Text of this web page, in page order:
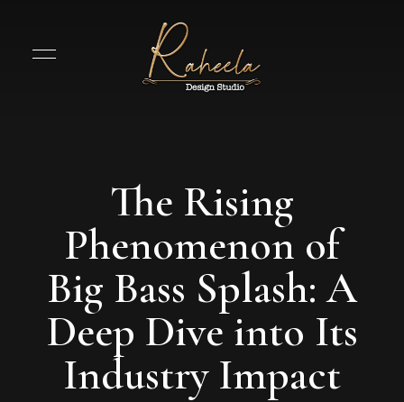
The Rising
Phenomenon of
Big Bass Splash: A
Deep Dive into Its
Industry Impact